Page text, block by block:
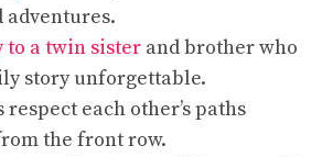
adventures.
to a twin sister and brother who
story unforgettable.
respect each other’s paths
the front row.